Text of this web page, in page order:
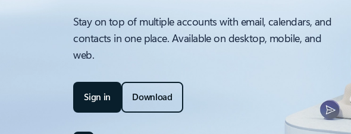
Stay on top of multiple accounts with email, calendars, and
contacts in one place. Available on desktop, mobile, and
web.
Sign in Download